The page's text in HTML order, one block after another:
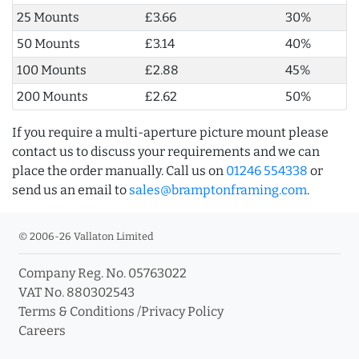
25 Mounts
£3.66
30%
50 Mounts
£3.14
40%
100 Mounts
£2.88
45%
200 Mounts
£2.62 50%
If you require a multi-aperture picture mount please
contact us to discuss your requirements and we can
place the order manually. Call us on 01246 554338 or
send us an email to sales@bramptonframing.com.
© 2006-26 Vallaton Limited
Company Reg. No. 05763022
VAT No. 880302543
Terms & Conditions /Privacy Policy
Careers